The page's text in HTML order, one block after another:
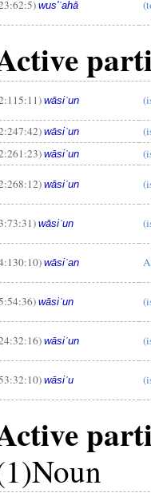
wus'ʿahā
wāsiʿun
wāsiʿun
wāsiʿun
wāsiʿun
wāsiʿun
wāsiʿan
wāsiʿun
wāsiʿun
wāsiʿu